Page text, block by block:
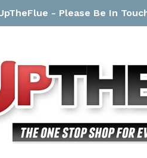
- Please Be In